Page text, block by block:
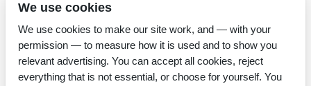
We use cookies
We use cookies to make our site work, and — with your
permission — to measure how it is used and to show you
relevant advertising. You can accept all cookies, reject
everything that is not essential, or choose for yourself. You